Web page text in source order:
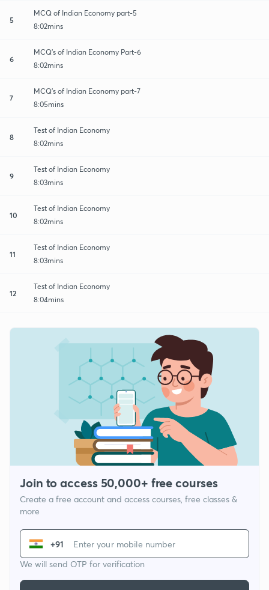
5
MCQ of Indian Economy part-5
8:02mins
6
MCQ's of Indian Economy Part-6
8:02mins
7
MCQ's of Indian Economy part-7
8:05mins
8
Test of Indian Economy
8:02mins
9
Test of Indian Economy
8:03mins
10
Test of Indian Economy
8:02mins
11
Test of Indian Economy
8:03mins
12
Test of Indian Economy
8:04mins
Join to access 50,000+ free courses
Create a free account and access courses, free classes &
more
+91
We will send OTP for verification